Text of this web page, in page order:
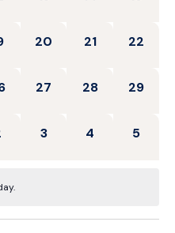
0 events,
20 0 events,
21 0
22
0 events,
27 0 events,
28 0
29
events,0 events,
3 0 events,
4 0
5